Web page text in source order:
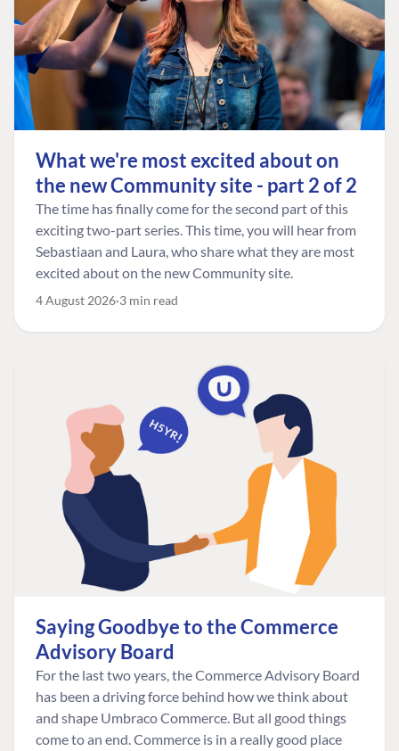
What we're most excited about on
the new Community site - part 2 of 2
The time has finally come for the second part of this
exciting two-part series. This time, you will hear from
Sebastiaan and Laura, who share what they are most
excited about on the new Community site.
4 August 2026 3 min read
Saying Goodbye to the Commerce
Advisory Board
For the last two years, the Commerce Advisory Board
has been a driving force behind how we think about
and shape Umbraco Commerce. But all good things
come to an end. Commerce is in a really good place